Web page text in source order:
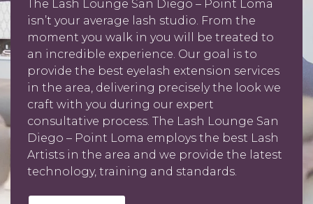
The Lash Lounge San Diego – Point Loma
isn’t your average lash studio. From the
moment you walk in you will be treated to
an incredible experience. Our goal is to
provide the best eyelash extension services
in the area, delivering precisely the look we
craft with you during our expert
consultative process. The Lash Lounge San
Diego – Point Loma employs the best Lash
Artists in the area and we provide the latest
technology, training and standards.